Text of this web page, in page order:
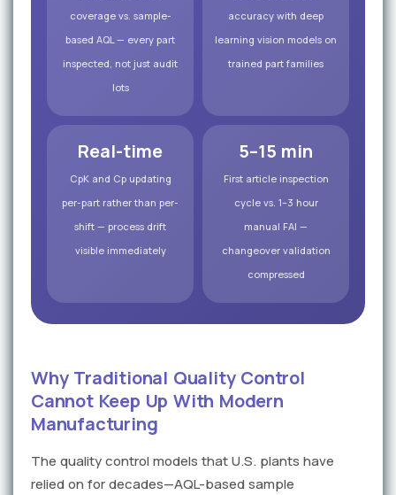
coverage vs. sample-
based AQL — every part
inspected, not just audit
lots
accuracy with deep
learning vision models on
trained part families
Real-time
CpK and Cp updating
per-part rather than per-
shift — process drift
visible immediately
5–15 min
First article inspection
cycle vs. 1–3 hour
manual FAI —
changeover validation
compressed
Why Traditional Quality Control
Cannot Keep Up With Modern
Manufacturing
The quality control models that U.S. plants have
relied on for decades—AQL-based sample